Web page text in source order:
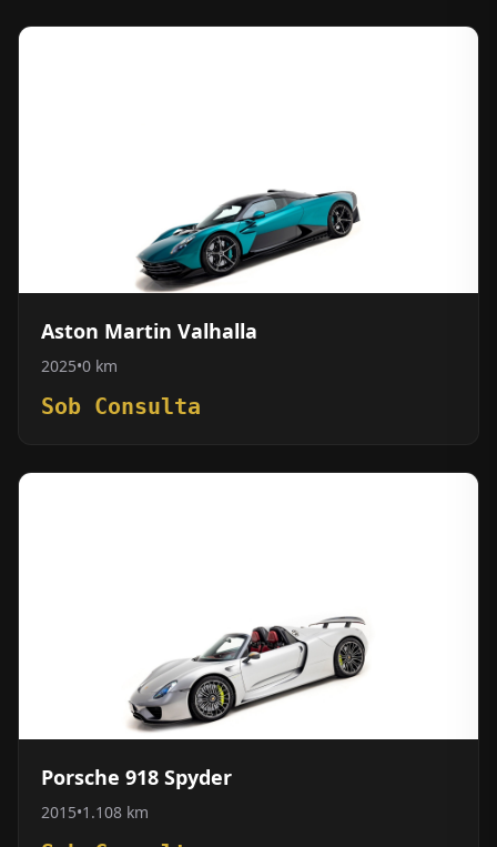
Aston Martin Valhalla
2025•0 km
Sob Consulta
Porsche 918 Spyder
2015•1.108 km